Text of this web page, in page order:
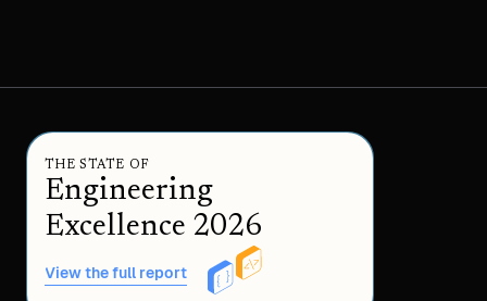
THE STATE OF
Engineering
Excellence 2026
View the full report